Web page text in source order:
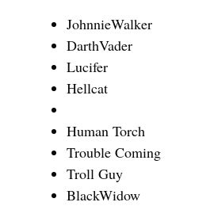
JohnnieWalker
DarthVader
Lucifer
Hellcat
Human Torch
Trouble Coming
Troll Guy
BlackWidow